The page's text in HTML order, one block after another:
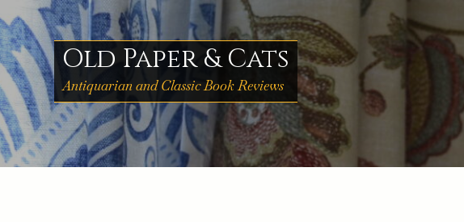
to
content
Old Paper & Cats
Antiquarian and Classic Book Reviews